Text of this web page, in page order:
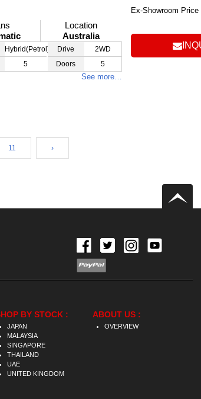
Location
Australia
Hybrid(Petrol)
5
Drive
2WD
Doors
5
See more…
Ex-Showroom Price
11 ›
BY STOCK :
JAPAN
MALAYSIA
SINGAPORE
THAILAND
UAE
UNITED KINGDOM
ABOUT US :
OVERVIEW